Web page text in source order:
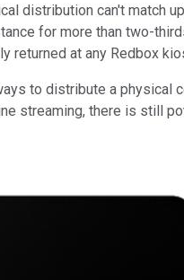
distribution can't match
for more than two-
returned at any Redbox
to distribute a physical
streaming, there is still